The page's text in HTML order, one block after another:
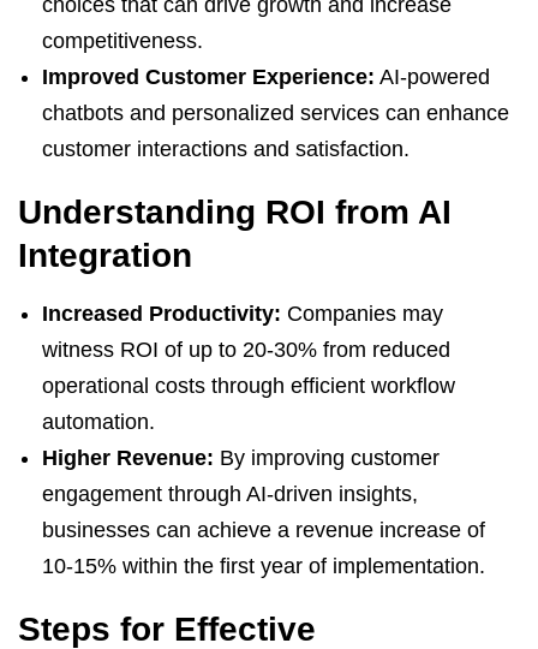
competitiveness.
Improved Customer Experience: AI-powered
chatbots and personalized services can enhance
customer interactions and satisfaction.
Understanding ROI from AI
Integration
Increased Productivity: Companies may
witness ROI of up to 20-30% from reduced
operational costs through efficient workflow
automation.
Higher Revenue: By improving customer
engagement through AI-driven insights,
businesses can achieve a revenue increase of
10-15% within the first year of implementation.
Steps for Effective